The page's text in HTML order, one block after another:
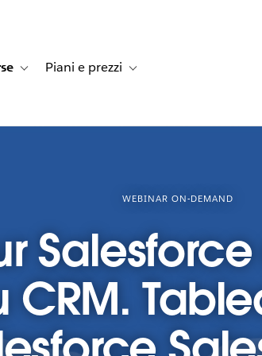
dei clientifor Soluzioni
Toggle sub-navigation for Risorse
Piani e prezzi Toggle sub-navigation for
WEBINAR ON-DEMAND
CRM.